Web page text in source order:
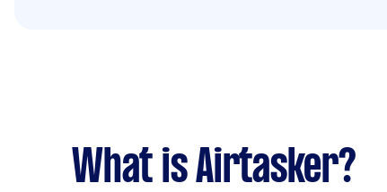
What is Airtasker?